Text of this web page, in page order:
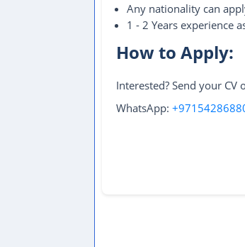
Any nationality can
1 - 2 Years experience
How to Apply:
Interested? Send your
WhatsApp: